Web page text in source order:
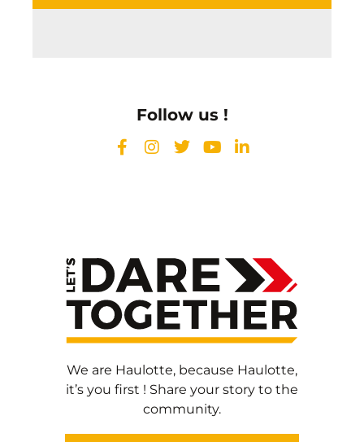
Follow us !
We are Haulotte, because Haulotte,
it’s you first ! Share your story to the
community.